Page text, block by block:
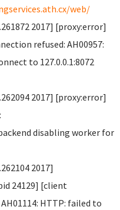
web/
2017] [proxy:error]
refused: AH00957:
to 127.0.0.1:8072
2017] [proxy:error]
disabling worker for
2017]
24129] [client
AH01114: HTTP: failed to